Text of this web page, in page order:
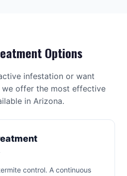
Options
infestation or want
offer the most effective
in Arizona.
control. A continuous